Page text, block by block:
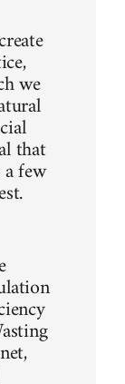
we
that
few